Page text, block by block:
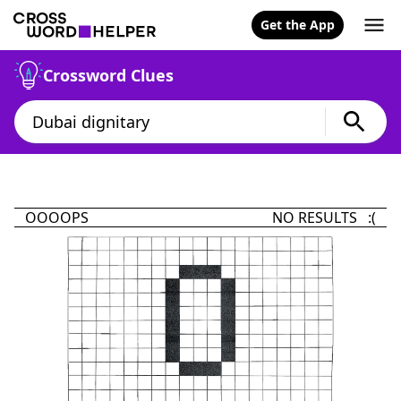
Get the App
Crossword Clues
OOOOPS NO RESULTS :(